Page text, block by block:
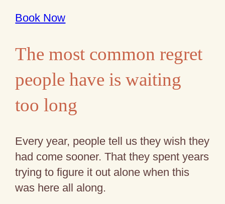
Book Now
The most common regret
people have is waiting
too long
Every year, people tell us they wish they
had come sooner. That they spent years
trying to figure it out alone when this
was here all along.